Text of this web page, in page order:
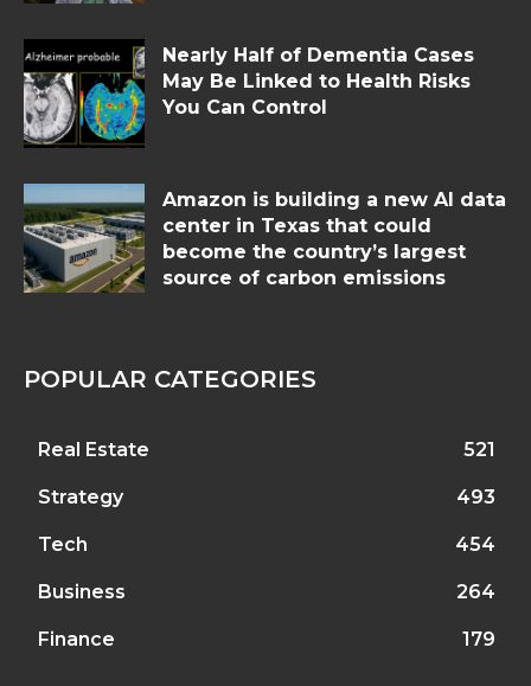
Nearly Half of Dementia Cases
May Be Linked to Health Risks
You Can Control
Amazon is building a new AI data
center in Texas that could
become the country’s largest
source of carbon emissions
POPULAR CATEGORIES
Real Estate 521
Strategy 493
Tech 454
Business 264
Finance 179